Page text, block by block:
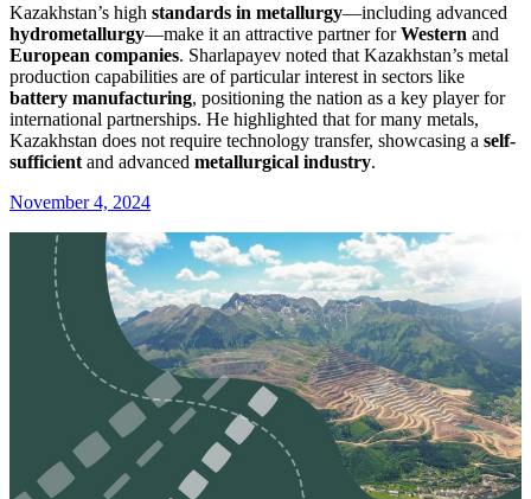
Kazakhstan’s high standards in metallurgy—including advanced
hydrometallurgy—make it an attractive partner forWestern and
European companies. Sharlapayev noted that Kazakhstan’s metal
production capabilities are of particular interest in sectors like
battery manufacturing, positioning the nation as a key player for
international partnerships. He highlighted that for many metals,
Kazakhstan does not require technology transfer, showcasing a self-
sufficient and advanced metallurgical industry.
November 4, 2024